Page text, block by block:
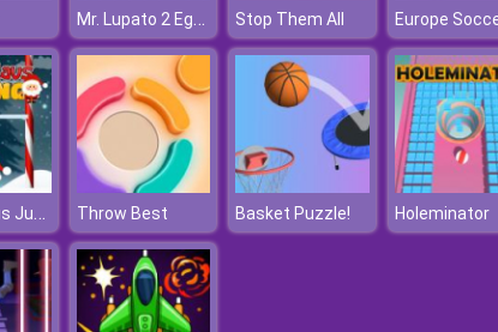
Mr. Lupato 2 Egyptian Pyramids Treasures Stop Them All
Santa Claus Jumper Throw Best Basket Puzzle! Holeminator